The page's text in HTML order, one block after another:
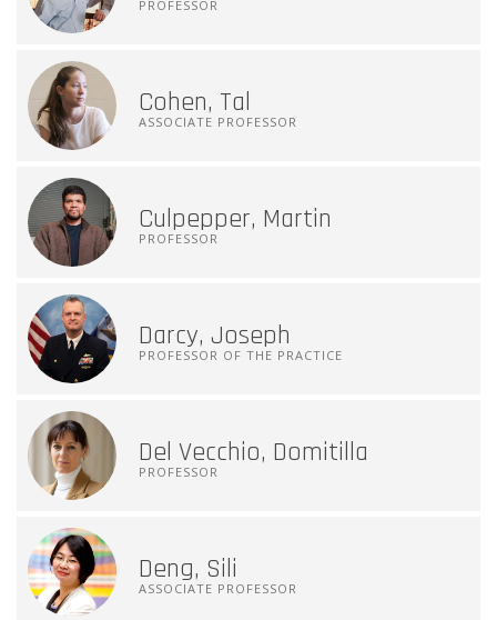
PROFESSOR
Cohen, Tal
ASSOCIATE PROFESSOR
Culpepper, Martin
PROFESSOR
Darcy, Joseph
PROFESSOR OF THE PRACTICE
Del Vecchio, Domitilla
PROFESSOR
Deng, Sili
ASSOCIATE PROFESSOR